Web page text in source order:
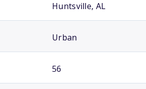
Huntsville, AL
Urban
56